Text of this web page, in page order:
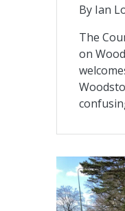
By Ian
The
on